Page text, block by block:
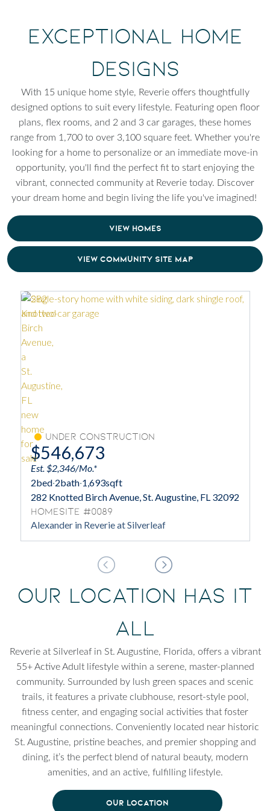
Exceptional Home
Designs
With 15 unique home style, Reverie offers thoughtfully
designed options to suit every lifestyle. Featuring open floor
plans, flex rooms, and 2 and 3 car garages, these homes
range from 1,700 to over 3,100 square feet. Whether you're
looking for a home to personalize or an immediate move-in
opportunity, you'll find the perfect fit to start enjoying the
vibrant, connected community at Reverie today. Discover
your dream home and begin living the life you've imagined!
VIEW HOMES
VIEW COMMUNITY SITE MAP
Under Construction
$546,673
Est. $2,346/Mo.*
2bed·2bath·1,693sqft
282 Knotted Birch Avenue, St. Augustine, FL 32092
Homesite #0089
Alexander in Reverie at Silverleaf
Our Location Has It
All
Reverie at Silverleaf in St. Augustine, Florida, offers a vibrant
55+ Active Adult lifestyle within a serene, master-planned
community. Surrounded by lush green spaces and scenic
trails, it features a private clubhouse, resort-style pool,
fitness center, and engaging social activities that foster
meaningful connections. Conveniently located near historic
St. Augustine, pristine beaches, and premier shopping and
dining, it’s the perfect blend of natural beauty, modern
amenities, and an active, fulfilling lifestyle.
OUR LOCATION